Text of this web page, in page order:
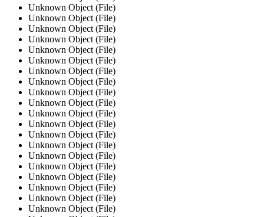
Unknown Object (File)
Unknown Object (File)
Unknown Object (File)
Unknown Object (File)
Unknown Object (File)
Unknown Object (File)
Unknown Object (File)
Unknown Object (File)
Unknown Object (File)
Unknown Object (File)
Unknown Object (File)
Unknown Object (File)
Unknown Object (File)
Unknown Object (File)
Unknown Object (File)
Unknown Object (File)
Unknown Object (File)
Unknown Object (File)
Unknown Object (File)
Unknown Object (File)